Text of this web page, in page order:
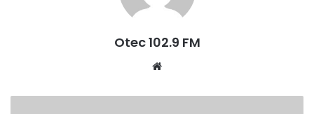
Summit, of the African Union between 2013 and 2017 while
Otec 102.9 FM
b